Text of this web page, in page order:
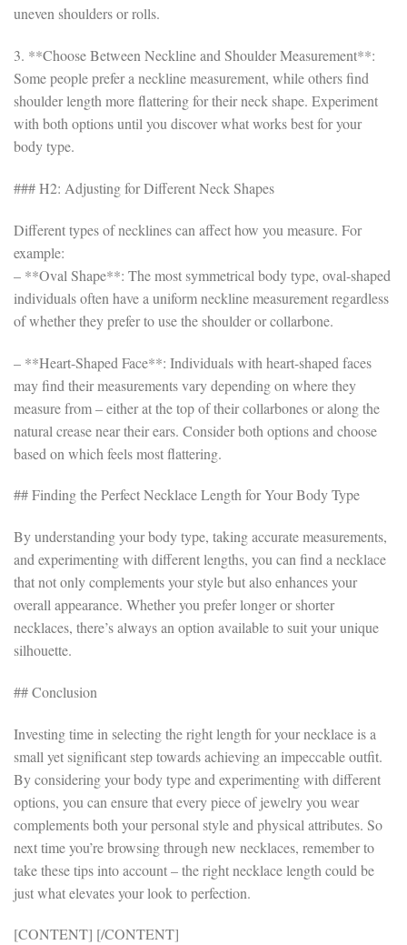
uneven shoulders or rolls.
3. **Choose Between Neckline and Shoulder Measurement**:
Some people prefer a neckline measurement, while others find
shoulder length more flattering for their neck shape. Experiment
with both options until you discover what works best for your
body type.
### H2: Adjusting for Different Neck Shapes
Different types of necklines can affect how you measure. For
example:
– **Oval Shape**: The most symmetrical body type, oval-shaped
individuals often have a uniform neckline measurement regardless
of whether they prefer to use the shoulder or collarbone.
– **Heart-Shaped Face**: Individuals with heart-shaped faces
may find their measurements vary depending on where they
measure from – either at the top of their collarbones or along the
natural crease near their ears. Consider both options and choose
based on which feels most flattering.
## Finding the Perfect Necklace Length for Your Body Type
By understanding your body type, taking accurate measurements,
and experimenting with different lengths, you can find a necklace
that not only complements your style but also enhances your
overall appearance. Whether you prefer longer or shorter
necklaces, there’s always an option available to suit your unique
silhouette.
## Conclusion
Investing time in selecting the right length for your necklace is a
small yet significant step towards achieving an impeccable outfit.
By considering your body type and experimenting with different
options, you can ensure that every piece of jewelry you wear
complements both your personal style and physical attributes. So
next time you’re browsing through new necklaces, remember to
take these tips into account – the right necklace length could be
just what elevates your look to perfection.
[CONTENT] [/CONTENT]